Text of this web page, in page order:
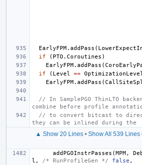
EarlyFPM. addPass (
if
( PTO . Coroutines )
EarlyFPM. addPass (
if
( Level == OptimizationLevel
EarlyFPM. addPass (
// In SamplePGO ThinLTO
combine before profile
// to convert bitcast to
they can be inlined during the
▲ Show 20 Lines • Show All 539 Lines
addPGOInstrPasses (MPM,
l , /* RunProfileGen */ false ,